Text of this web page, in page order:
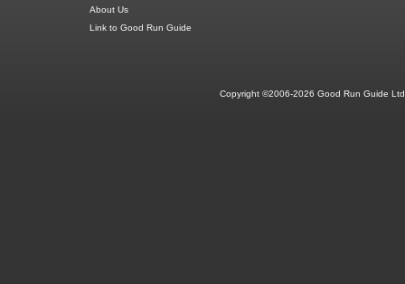
About Us
Link to Good Run Guide
Copyright ©2006-2026 Good Run Guide